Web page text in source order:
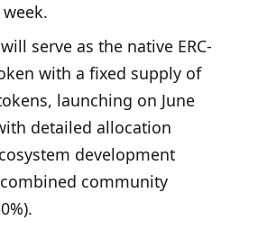
serve as the native ERC-
with a fixed supply of
launching on June
detailed allocation
development
community